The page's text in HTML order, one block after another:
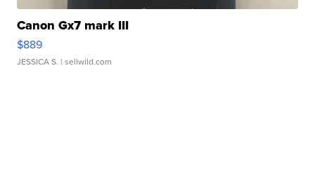
Canon Gx7 mark III
$889
JESSICA S. | sellwild.com